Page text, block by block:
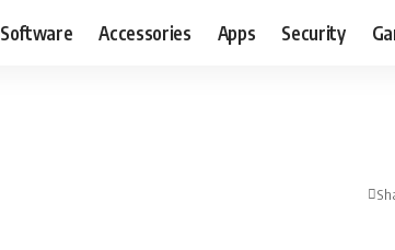
Software Accessories Apps Security